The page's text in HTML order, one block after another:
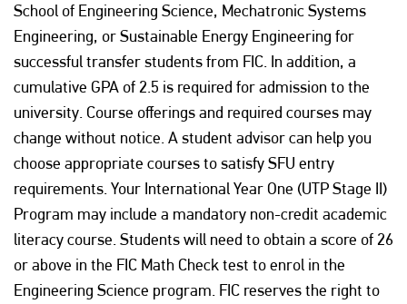
School of Engineering Science, Mechatronic Systems
Engineering, or Sustainable Energy Engineering for
successful transfer students from FIC. In addition, a
cumulative GPA of 2.5 is required for admission to the
university. Course offerings and required courses may
change without notice. A student advisor can help you
choose appropriate courses to satisfy SFU entry
requirements. Your International Year One (UTP Stage II)
Program may include a mandatory non-credit academic
literacy course. Students will need to obtain a score of 26
or above in the FIC Math Check test to enrol in the
Engineering Science program. FIC reserves the right to